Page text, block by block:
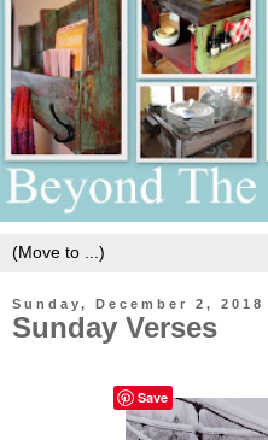
Sunday, December 2, 2018
Sunday Verses
Save